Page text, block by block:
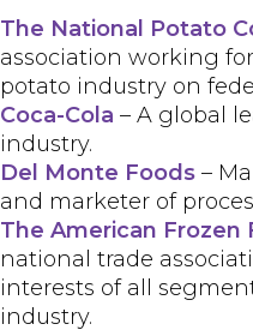
The National Potato
association working
potato industry on
Coca-Cola – A global
industry.
Del Monte Foods –
and marketer of
The American
national trade
interests of all
industry.